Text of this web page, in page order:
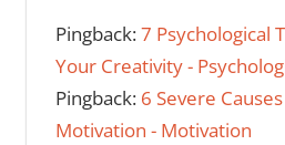
Pingback:7 Psychological
Your Creativity -
Pingback: 6 Severe
Motivation - Motivation